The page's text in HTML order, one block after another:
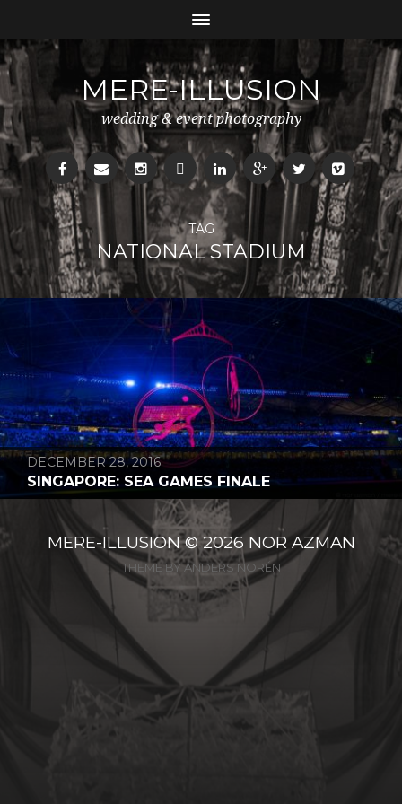
MERE-ILLUSION
wedding & event photography
TAG
NATIONAL STADIUM
DECEMBER 28, 2016
SINGAPORE: SEA GAMES FINALE
MERE-ILLUSION© 2026 NOR AZMAN
THEME BYANDERS NORÉN